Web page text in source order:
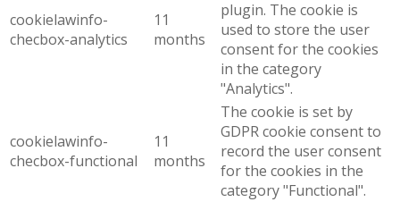
cookielawinfo-
checbox-analytics
11
months
plugin. The cookie is
used to store the user
consent for the cookies
in the category
"Analytics".
cookielawinfo-
checbox-functional
11
months
The cookie is set by
GDPR cookie consent to
record the user consent
for the cookies in the
category "Functional".